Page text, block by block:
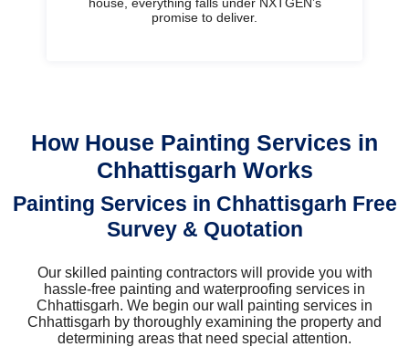
promise to deliver.
How House Painting Services in
Chhattisgarh Works
Painting Services in Chhattisgarh Free
Survey & Quotation
Our skilled painting contractors will provide you with
hassle-free painting and waterproofing services in
Chhattisgarh. We begin our wall painting services in
Chhattisgarh by thoroughly examining the property and
determining areas that need special attention.